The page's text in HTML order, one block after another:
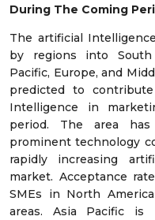
During The Coming
The artificial
by regions into South
Pacific, Europe, and
predicted to
Intelligence in
period. The area
prominent technology
rapidly increasing
market. Acceptance
SMEs in North
areas. Asia Pacific